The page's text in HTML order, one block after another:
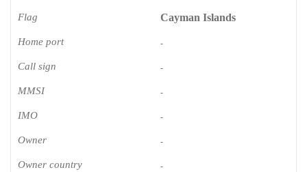
Flag Cayman Islands
Home port -
Call sign -
MMSI -
IMO -
Owner -
Owner country -